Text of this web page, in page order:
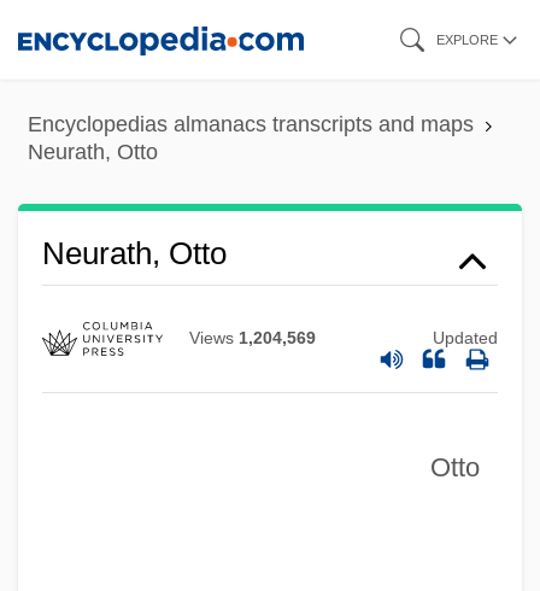
content
EXPLORE
Encyclopedias almanacs transcripts and maps
Neurath, Otto
Neurath, Otto
Views 1,204,569 Updated
Otto